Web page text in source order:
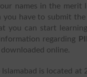
names in the merit
have to submit the
you can start
regarding
downloaded online.
is located at